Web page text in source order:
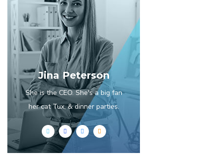
Jina Peterson
She is the CEO. She's a big fan
her cat Tux, & dinner parties.